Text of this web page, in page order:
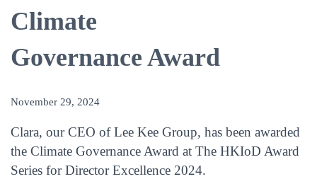
Eng
Climate
Governance Award
November 29, 2024
Clara, our CEO of Lee Kee Group, has been awarded
the Climate Governance Award at The HKIoD Award
Series for Director Excellence 2024.